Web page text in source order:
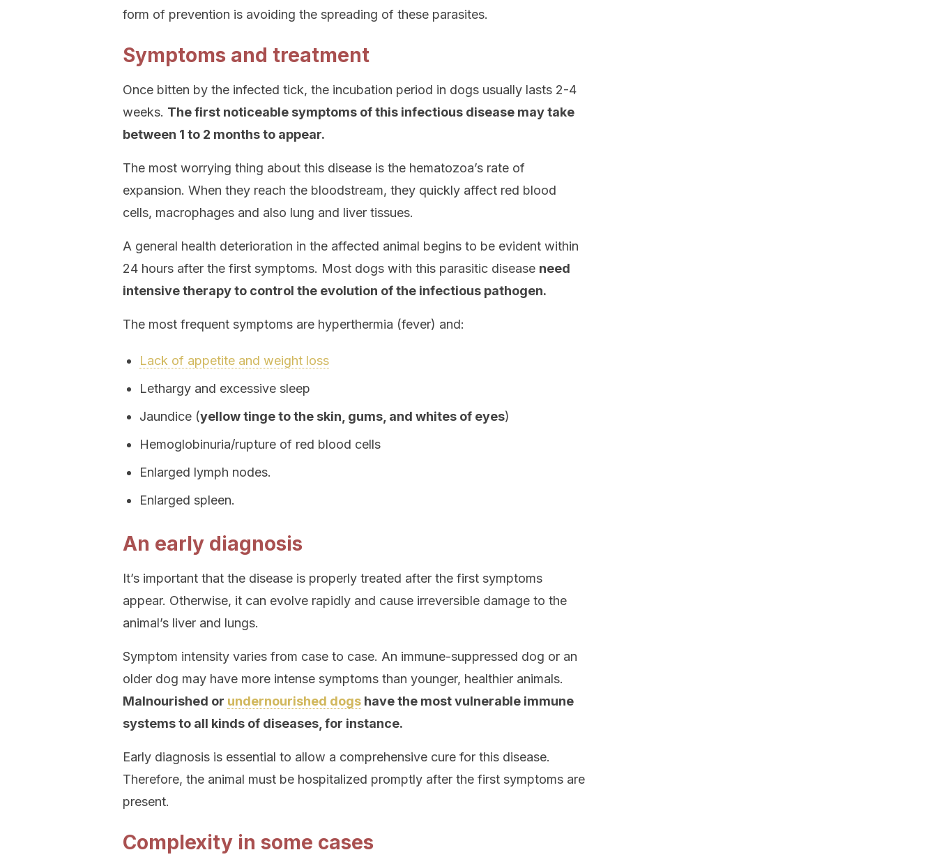
form of prevention is avoiding the spreading of these parasites.
Symptoms and treatment
Once bitten by the infected tick, the incubation period in dogs usually lasts 2-4
weeks. The first noticeable symptoms of this infectious disease may take
between 1 to 2 months to appear.
The most worrying thing about this disease is the hematozoa’s rate of
expansion. When they reach the bloodstream, they quickly affect red blood
cells, macrophages and also lung and liver tissues.
A general health deterioration in the affected animal begins to be evident within
24 hours after the first symptoms. Most dogs with this parasitic disease need
intensive therapy to control the evolution of the infectious pathogen.
The most frequent symptoms are hyperthermia (fever) and:
Lack of appetite and weight loss
Lethargy and excessive sleep
Jaundice (yellow tinge to the skin, gums, and whites of eyes)
Hemoglobinuria/rupture of red blood cells
Enlarged lymph nodes.
Enlarged spleen.
An early diagnosis
It’s important that the disease is properly treated after the first symptoms
appear. Otherwise, it can evolve rapidly and cause irreversible damage to the
animal’s liver and lungs.
Symptom intensity varies from case to case. An immune-suppressed dog or an
older dog may have more intense symptoms than younger, healthier animals.
Malnourished or undernourished dogs have the most vulnerable immune
systems to all kinds of diseases, for instance.
Early diagnosis is essential to allow a comprehensive cure for this disease.
Therefore, the animal must be hospitalized promptly after the first symptoms are
present.
Complexity in some cases